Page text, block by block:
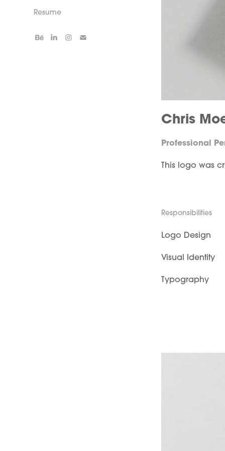
Resume
Chris
Professional
This logo was
Responsibilities
Logo Design
Visual Identity
Typography